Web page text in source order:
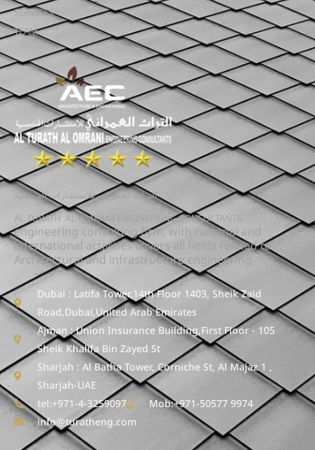
SERVICES
TEAM
التراث العمراني للاستشارات الهندسية
AL TURATH AL OMRANI ENGINEERING CONSULTANTS
engineering consulting firm, with national and
international activities covers all fields related to
Architectural and infrastructure engineering
Dubai : Latifa Tower,14th Floor 1403, Sheik Zaid
Road,Dubai,United Arab Emirates
ِAjman : Union Insurance Building,First Floor - 105
Sheik Khalifa Bin Zayed St
Sharjah : Al Batha Tower, Corniche St, Al Majaz 1 ,
Sharjah-UAE
tel:+971-4-3259097
Mob:+971-50577 9974
info@turatheng.com